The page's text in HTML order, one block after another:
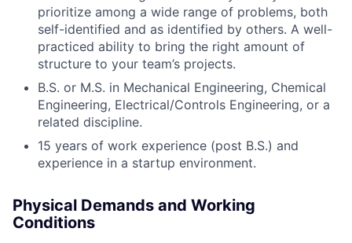
prioritize among a wide range of problems, both
self-identified and as identified by others. A well-
practiced ability to bring the right amount of
structure to your team’s projects.
B.S. or M.S. in Mechanical Engineering, Chemical
Engineering, Electrical/Controls Engineering, or a
related discipline.
15 years of work experience (post B.S.) and
experience in a startup environment.
Physical Demands and Working
Conditions